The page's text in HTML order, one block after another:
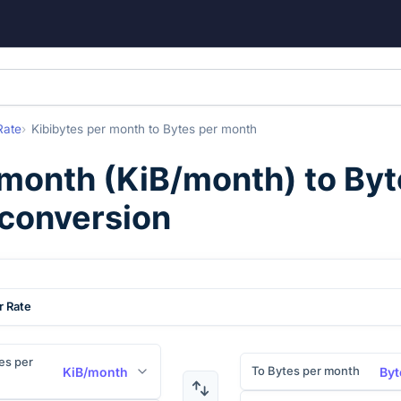
Kibibytes per month to Bytes per month
(KiB/month) to
Rate
per
KiB/month To Bytes per month